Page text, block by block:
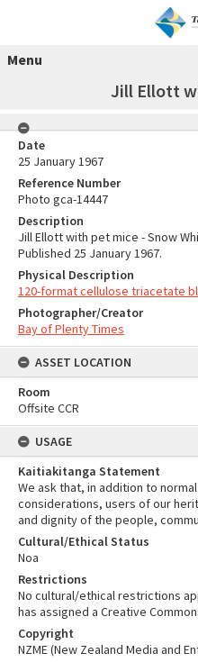
Menu
Jill Ellott
Date
25 January 1967
Reference Number
Photo gca-14447
Description
Jill Ellott with pet mice - Snow
Published 25 January 1967.
Physical Description
120-format cellulose triacetate
Photographer/Creator
Bay of Plenty Times
ASSET LOCATION
Room
Offsite CCR
USAGE
Kaitiakitanga Statement
We ask that, in addition to
considerations, users of our
and dignity of the people,
Cultural/Ethical Status
Noa
Restrictions
No cultural/ethical restrictions
has assigned a Creative
Copyright
NZME (New Zealand Media and